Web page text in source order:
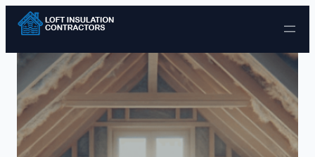
Skip to content